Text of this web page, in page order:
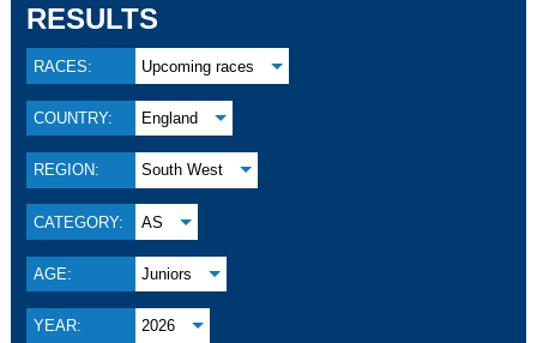
RESULTS
RACES: Upcoming races
COUNTRY: England
REGION: South West
CATEGORY: AS
AGE: Juniors
YEAR: 2026